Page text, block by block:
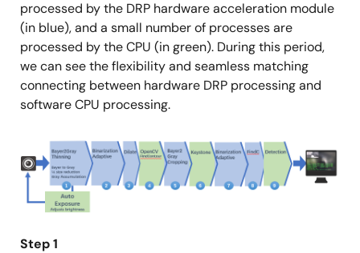
processed by the DRP hardware acceleration module
(in blue), and a small number of processes are
processed by the CPU (in green). During this period,
we can see the flexibility and seamless matching
connecting between hardware DRP processing and
software CPU processing.
Image
Step 1